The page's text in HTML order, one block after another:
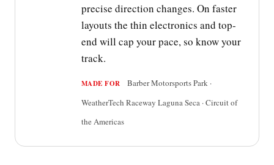
precise direction changes. On faster
layouts the thin electronics and top-
end will cap your pace, so know your
track.
MADE FOR
Barber Motorsports Park ·
WeatherTech Raceway Laguna Seca · Circuit of
the Americas